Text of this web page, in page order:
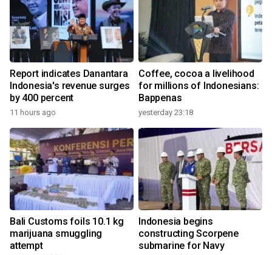
Report indicates Danantara
Indonesia's revenue surges
by 400 percent
11 hours ago
Coffee, cocoa a livelihood
for millions of Indonesians:
Bappenas
yesterday 23:18
Bali Customs foils 10.1 kg
marijuana smuggling
attempt
Indonesia begins
constructing Scorpene
submarine for Navy